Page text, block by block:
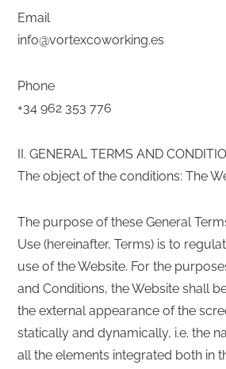
Email
info@vortexcoworking.es
Phone
+34 962 353 776
II. GENERAL TERMS AND
The object of the conditions: The
The purpose of these General
Use (hereinafter, Terms) is to
use of the Website. For the
and Conditions, the Website shall
the external appearance of the
statically and dynamically, i.e. the
all the elements integrated both in